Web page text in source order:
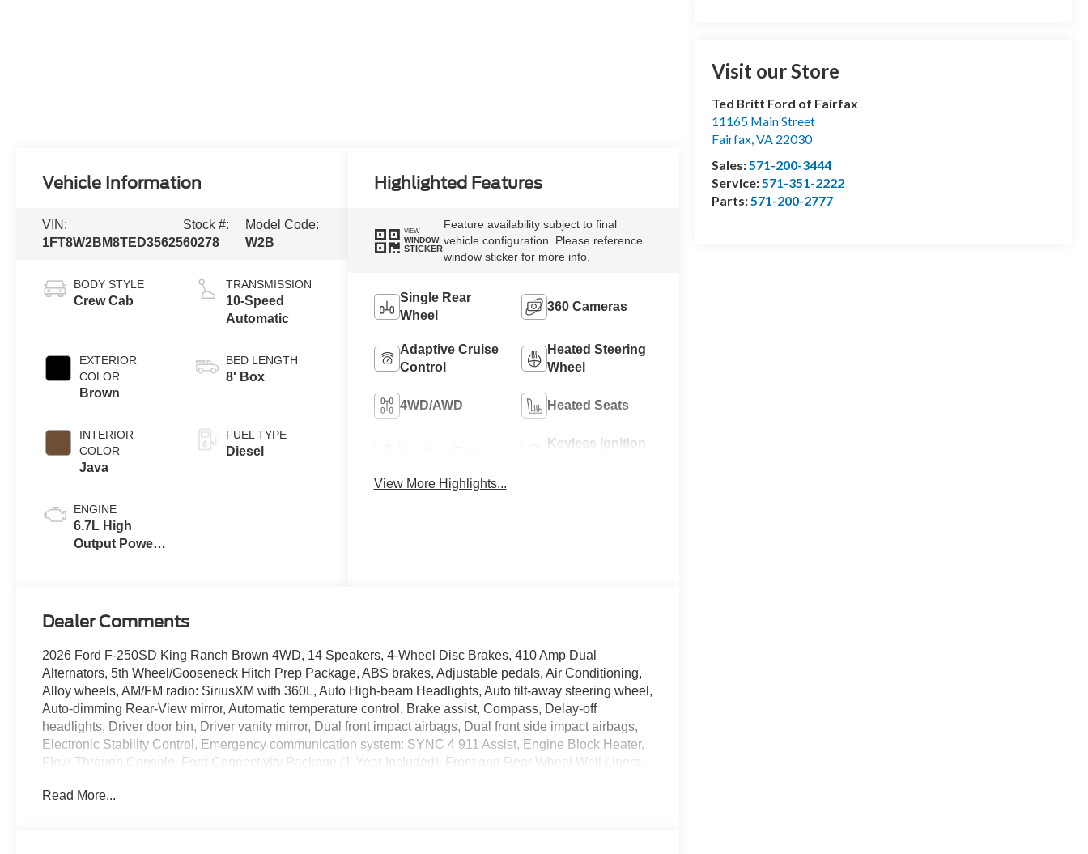
Visit our Store
Ted Britt Ford of Fairfax
11165 Main Street
Fairfax,VA 22030
Sales:571-200-3444
Service:571-351-2222
Parts:571-200-2777
Vehicle Information
VIN:
1FT8W2BM8TED35625
Stock #:
60278
Model Code:
W2B
BODY STYLE
Crew Cab
EXTERIOR
COLOR
Brown
INTERIOR
COLOR
Java
ENGINE
6.7L High
Output Power
TRANSMISSION
10-Speed
Automatic
BED LENGTH
8' Box
FUEL TYPE
Diesel
Highlighted Features
VIEW
WINDOW
STICKER
Feature availability subject to final
vehicle configuration. Please reference
window sticker for more info.
Single Rear
Wheel
360 Cameras
Adaptive Cruise
Control
Heated Steering
Wheel
4WD/AWD Heated Seats
Keyless Ignition
View More Highlights...
Dealer Comments
2026 Ford F-250SD King Ranch Brown 4WD, 14 Speakers, 4-Wheel Disc Brakes, 410 Amp Dual
Alternators, 5th Wheel/Gooseneck Hitch Prep Package, ABS brakes, Adjustable pedals, Air Conditioning,
Alloy wheels, AM/FM radio: SiriusXM with 360L, Auto High-beam Headlights, Auto tilt-away steering wheel,
Auto-dimming Rear-View mirror, Automatic temperature control, Brake assist, Compass, Delay-off
headlights, Driver door bin, Driver vanity mirror, Dual front impact airbags, Dual front side impact airbags,
Electronic Stability Control, Emergency communication system: SYNC 4 911 Assist, Engine Block Heater,
Flow-Through Console, Ford Connectivity Package (1-Year Included), Front and Rear Wheel Well Liners,
License Plate Bracket, Front reading lights, Fully automatic headlights, FX4 Off-Road Package, Garage
Read More...